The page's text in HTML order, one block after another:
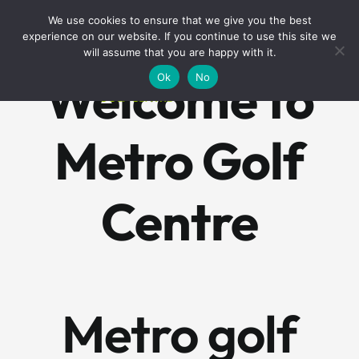
BOOK A ROUND NOW
Welcome to
Metro Golf
Centre
Metro golf
We use cookies to ensure that we give you the best
experience on our website. If you continue to use this site we
will assume that you are happy with it.
Ok
No